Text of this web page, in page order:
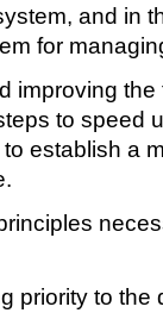
and in
for
improving
to speed
establish a
priority to the